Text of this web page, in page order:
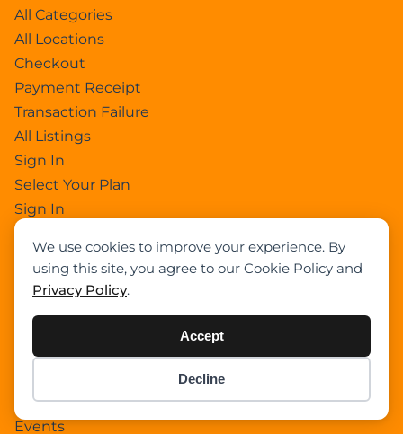
We use cookies to improve your experience. By
using this site, you agree to our Cookie Policy and
Privacy Policy.
Accept
Decline
All Categories
All Locations
Checkout
Payment Receipt
Transaction Failure
All Listings
Sign In
Select Your Plan
Sign In
Confirm Payment Details
Category
Articles
Crawler Crane
Events
0 items -$0.00
Checkout